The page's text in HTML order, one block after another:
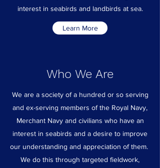
interest in seabirds and landbirds at sea.
Learn More
Who We Are
We are a society of a hundred or so serving
and ex-serving members of the Royal Navy,
Merchant Navy and civilians who have an
interest in seabirds and a desire to improve
our understanding and appreciation of them.
We do this through targeted fieldwork,